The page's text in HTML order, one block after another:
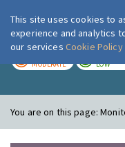
MODERATE LOW
You are on this page:
This site uses cookies to
experience and analytics
our services Cookie Policy